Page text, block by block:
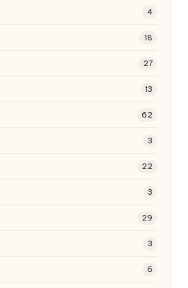
4
18
27
13
62
3
22
3
29
3
6